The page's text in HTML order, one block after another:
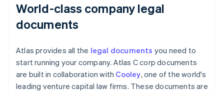
World-class company legal
documents
Atlas provides all the legal documents you need to
start running your company. Atlas C corp documents
are built in collaboration with Cooley, one of the world's
leading venture capital law firms. These documents are